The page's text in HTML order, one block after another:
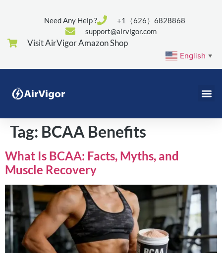
Need Any Help ?
+1（626）6828868
support@airvigor.com
Visit AirVigor Amazon Shop
English ▼
Tag: BCAA Benefits
What Is BCAA: Facts, Myths, and
Muscle Recovery